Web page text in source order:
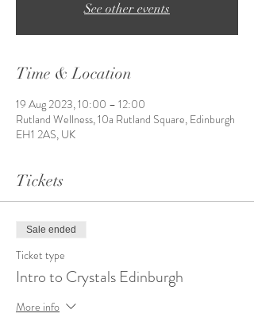
See other events
Time & Location
19 Aug 2023, 10:00 – 12:00
Rutland Wellness, 10a Rutland Square, Edinburgh
EH1 2AS, UK
Tickets
Sale ended
Ticket type
Intro to Crystals Edinburgh
More info